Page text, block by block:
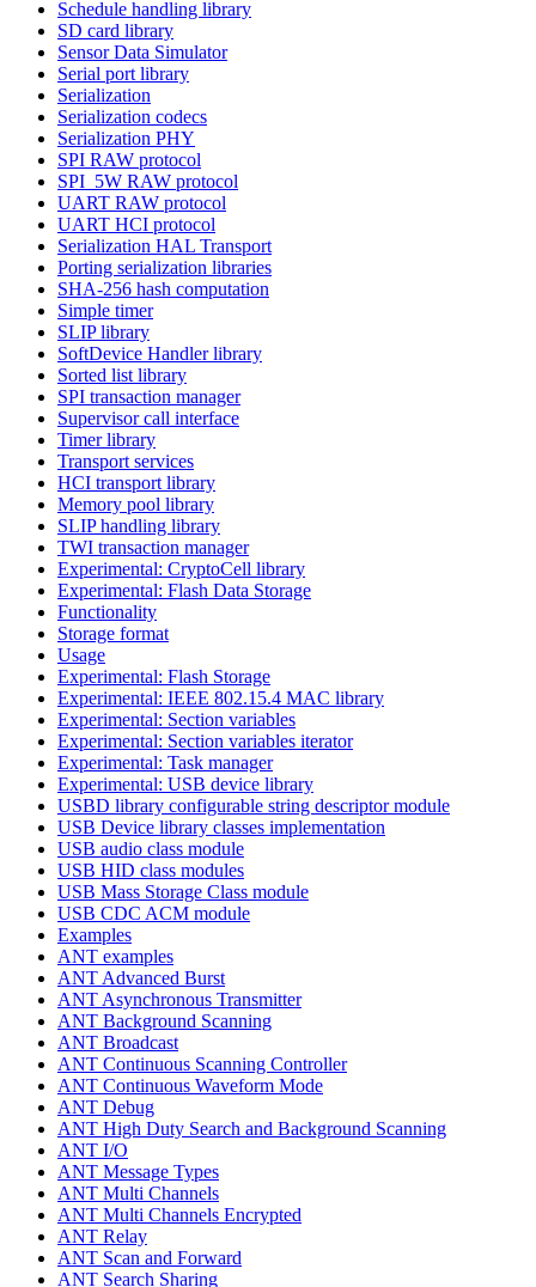
Schedule handling library
SD card library
Sensor Data Simulator
Serial port library
Serialization
Serialization codecs
Serialization PHY
SPI RAW protocol
SPI_5W RAW protocol
UART RAW protocol
UART HCI protocol
Serialization HAL Transport
Porting serialization libraries
SHA-256 hash computation
Simple timer
SLIP library
SoftDevice Handler library
Sorted list library
SPI transaction manager
Supervisor call interface
Timer library
Transport services
HCI transport library
Memory pool library
SLIP handling library
TWI transaction manager
Experimental: CryptoCell library
Experimental: Flash Data Storage
Functionality
Storage format
Usage
Experimental: Flash Storage
Experimental: IEEE 802.15.4 MAC library
Experimental: Section variables
Experimental: Section variables iterator
Experimental: Task manager
Experimental: USB device library
USBD library configurable string descriptor module
USB Device library classes implementation
USB audio class module
USB HID class modules
USB Mass Storage Class module
USB CDC ACM module
Examples
ANT examples
ANT Advanced Burst
ANT Asynchronous Transmitter
ANT Background Scanning
ANT Broadcast
ANT Continuous Scanning Controller
ANT Continuous Waveform Mode
ANT Debug
ANT High Duty Search and Background Scanning
ANT I/O
ANT Message Types
ANT Multi Channels
ANT Multi Channels Encrypted
ANT Relay
ANT Scan and Forward
ANT Search Sharing